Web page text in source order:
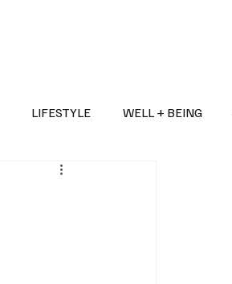
LIFESTYLE WELL + BEING
POLITICS